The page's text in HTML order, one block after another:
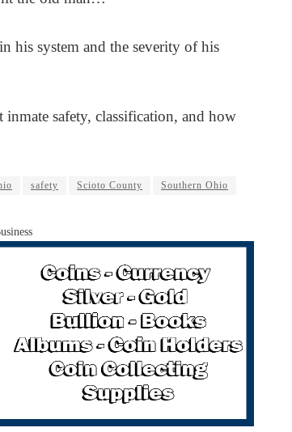
his system and the severity of his
safety, classification, and how
safety Scioto County Southern Ohio